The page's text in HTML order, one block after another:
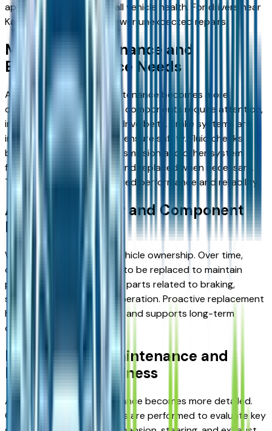
approach supports overall vehicle health. For drivers near
Kansas City, this means fewer unexpected repairs.
Mid-Life Maintenance and
Expanded Service Needs
As mileage increases, maintenance becomes more
comprehensive. Additional components require attention,
including spark plugs and drive belts. Brake systems are
inspected more closely to ensure safety. Fluid checks
become more critical. Transmission and other system
fluids must be monitored and replaced when necessary.
This stage ensures continued performance and reliability.
Addressing Wear and Component
Replacement
Wear is a natural part of vehicle ownership. Over time,
certain components need to be replaced to maintain
performance. This includes parts related to braking,
suspension, and general operation. Proactive replacement
helps prevent larger issues and supports long-term
durability.
High-Mileage Maintenance and
Long-Term Readiness
At higher mileage, maintenance becomes more detailed.
Comprehensive inspections are performed to evaluate key